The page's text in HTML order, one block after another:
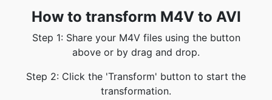
How to transform M4V to AVI
Step 1: Share your M4V files using the button
above or by drag and drop.
Step 2: Click the 'Transform' button to start the
transformation.